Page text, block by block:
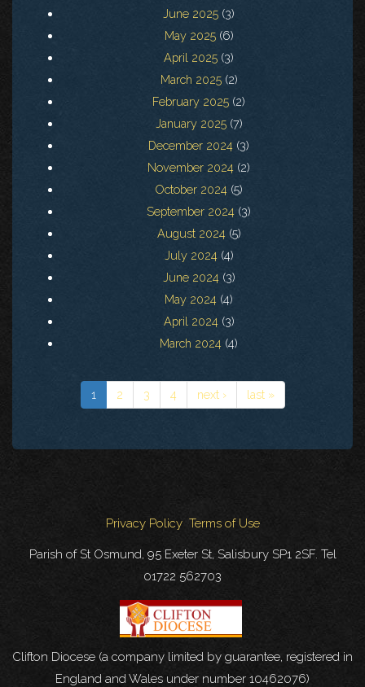
June 2025 (3)
May 2025(6)
April 2025 (3)
March 2025(2)
February 2025 (2)
January 2025(7)
December 2024 (3)
November 2024 (2)
October 2024 (5)
September 2024 (3)
August 2024(5)
July 2024(4)
June 2024(3)
May 2024 (4)
April 2024(3)
March 2024 (4)
1 2 3 4 next › last »
Privacy Policy Terms of Use
Parish of St Osmund, 95 Exeter St, Salisbury SP1 2SF. Tel
01722 562703
Clifton Diocese (a company limited by guarantee, registered in
England and Wales under number 10462076)